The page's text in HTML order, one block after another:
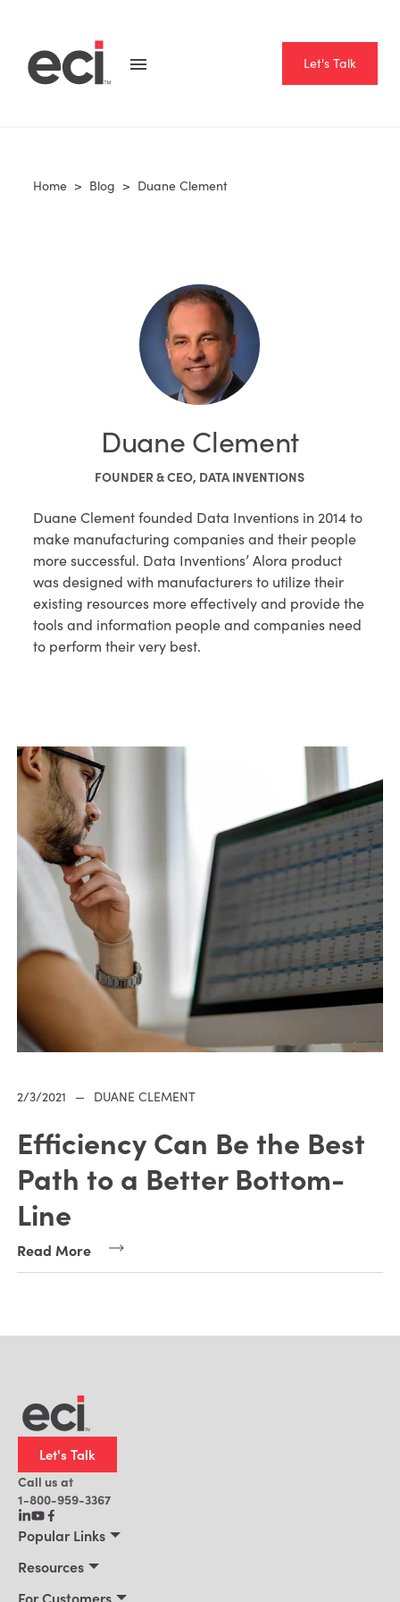
Let's Talk
Home > Blog > Duane Clement
Duane Clement
FOUNDER & CEO, DATA INVENTIONS
Duane Clement founded Data Inventions in 2014 to
make manufacturing companies and their people
more successful. Data Inventions’ Alora product
was designed with manufacturers to utilize their
existing resources more effectively and provide the
tools and information people and companies need
to perform their very best.
2/3/2021 — DUANE CLEMENT
Efficiency Can Be the Best
Path to a Better Bottom-
Line
Read More
Let's Talk
Call us at
1-800-959-3367
Popular Links
Resources
For Customers